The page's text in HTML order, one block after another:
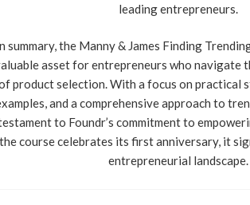
leading entrepreneurs.
summary, the Manny & James Finding
asset for entrepreneurs who navigate
product selection. With a focus on practical
and a comprehensive approach to
to Foundr’s commitment to
the course celebrates its first anniversary, it
entrepreneurial landscape.